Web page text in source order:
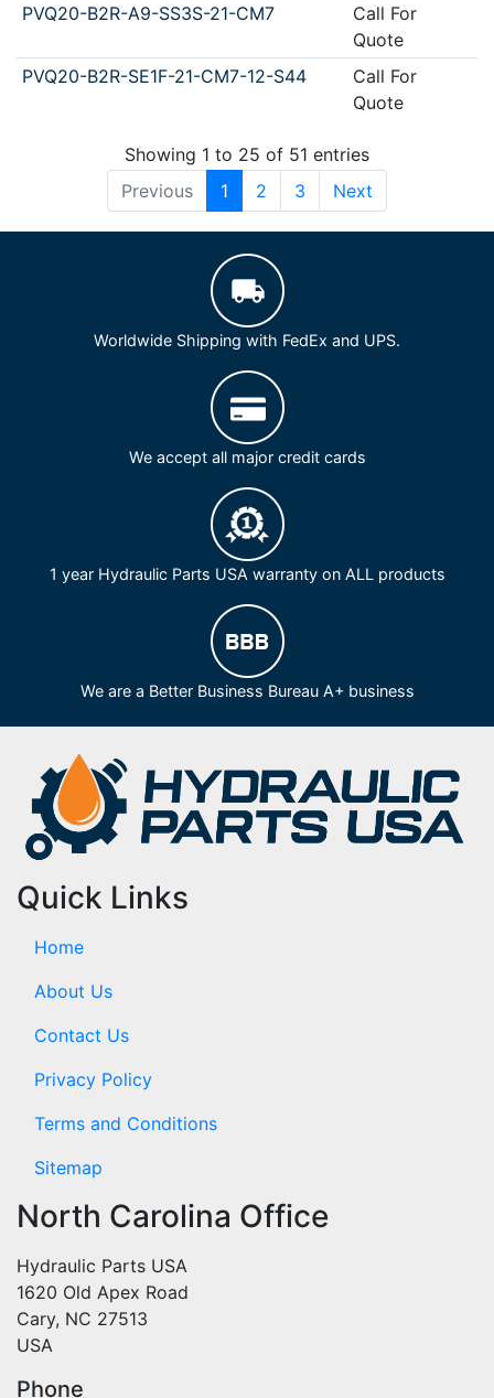
PVQ20-B2R-A9-SS3S-21-CM7
Call For
Quote
PVQ20-B2R-SE1F-21-CM7-12-S44
Call For
Quote
Showing 1 to 25 of 51 entries
Previous
1 2 3 Next
Worldwide Shipping with FedEx and UPS.
We accept all major credit cards
1 year Hydraulic Parts USA warranty on ALL products
We are a Better Business Bureau A+ business
Quick Links
Home
About Us
Contact Us
Privacy Policy
Terms and Conditions
Sitemap
North Carolina Office
Hydraulic Parts USA
1620 Old Apex Road
Cary, NC 27513
USA
Phone